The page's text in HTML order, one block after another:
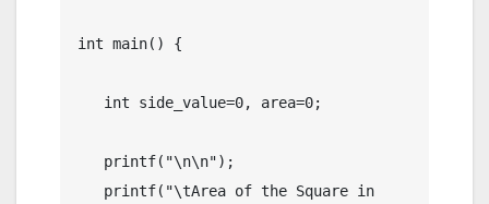
int main() {